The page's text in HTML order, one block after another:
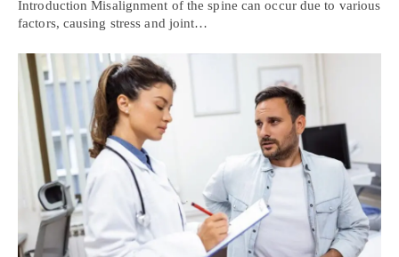
Introduction Misalignment of the spine can occur due to various
factors, causing stress and joint…